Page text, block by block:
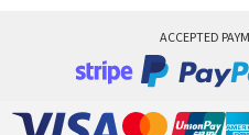
ACCEPTED